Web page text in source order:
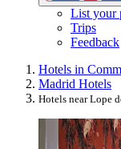
List your
Trips
Feedback
Hotels in
Madrid Hotels
Hotels near Lope